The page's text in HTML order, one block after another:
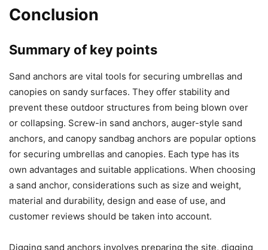
Conclusion
Summary of key points
Sand anchors are vital tools for securing umbrellas and
canopies on sandy surfaces. They offer stability and
prevent these outdoor structures from being blown over
or collapsing. Screw-in sand anchors, auger-style sand
anchors, and canopy sandbag anchors are popular options
for securing umbrellas and canopies. Each type has its
own advantages and suitable applications. When choosing
a sand anchor, considerations such as size and weight,
material and durability, design and ease of use, and
customer reviews should be taken into account.
Digging sand anchors involves preparing the site, digging